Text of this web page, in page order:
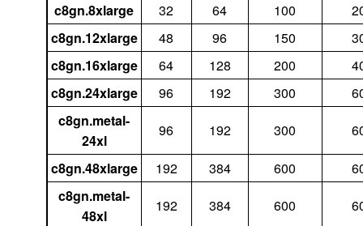
c8gn.8xlarge
32 64 100
c8gn.12xlarge
48 96 150
c8gn.16xlarge
64 128 200
c8gn.24xlarge
96 192 300
c8gn.metal-
24xl
96 192 300
c8gn.48xlarge 192 384 600
c8gn.metal-
48xl
192 384 600